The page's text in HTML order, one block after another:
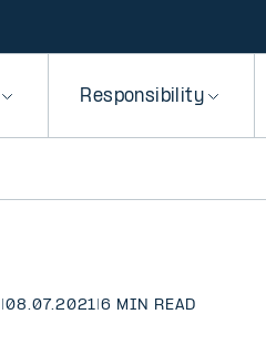
Responsibility
|08.07.2021|6 MIN READ